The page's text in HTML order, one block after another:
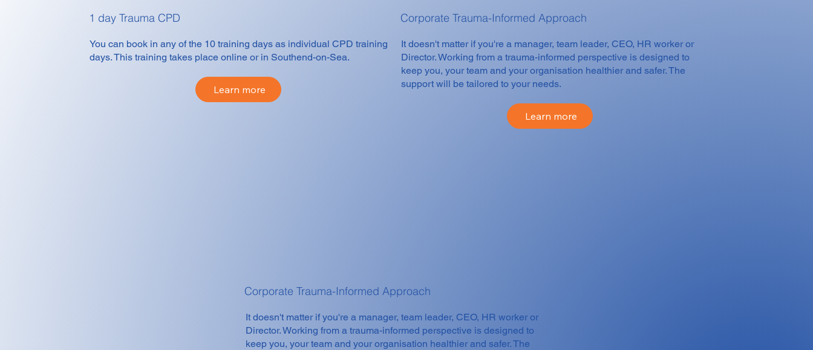
1 day Trauma CPD
You can book in any of the 10 training days as individual CPD training
days. This training takes place online or in Southend-on-Sea.
Learn more
Corporate Trauma-Informed Approach
It doesn't matter if you're a manager, team leader, CEO, HR worker or
Director. Working from a trauma-informed perspective is designed to
keep you, your team and your organisation healthier and safer. The
support will be tailored to your needs.
Learn more
Corporate Trauma-Informed Approach
It doesn't matter if you're a manager, team leader, CEO, HR worker or
Director. Working from a trauma-informed perspective is designed to
keep you, your team and your organisation healthier and safer. The